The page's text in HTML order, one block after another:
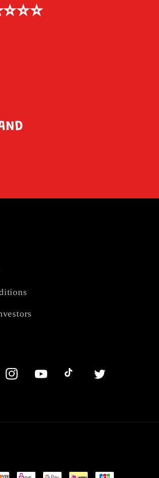
InstagramYouTube Twitter